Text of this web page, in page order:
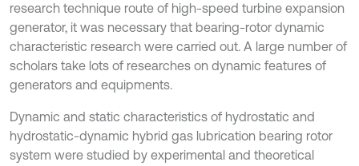
research technique route of high-speed turbine expansion
generator, it was necessary that bearing-rotor dynamic
characteristic research were carried out. A large number of
scholars take lots of researches on dynamic features of
generators and equipments.
Dynamic and static characteristics of hydrostatic and
hydrostatic-dynamic hybrid gas lubrication bearing rotor
system were studied by experimental and theoretical